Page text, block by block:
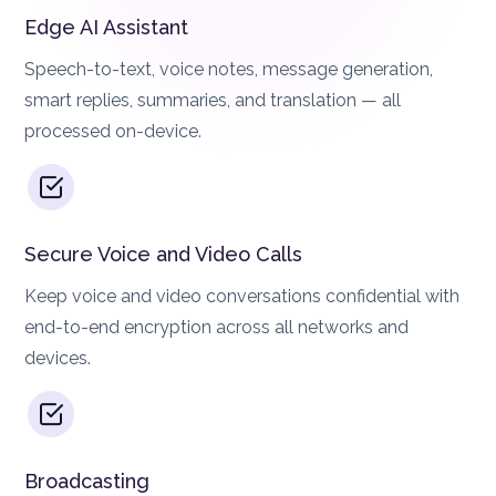
Edge AI Assistant
Speech-to-text, voice notes, message generation,
smart replies, summaries, and translation — all
processed on-device.
Secure Voice and Video Calls
Keep voice and video conversations confidential with
end-to-end encryption across all networks and
devices.
Broadcasting